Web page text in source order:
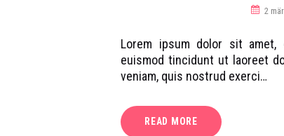
2
Lorem ipsum dolor sit amet,
euismod tincidunt ut laoreet
veniam, quis nostrud exerci…
READ MORE